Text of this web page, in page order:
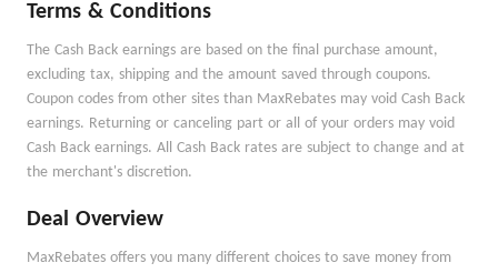
Terms & Conditions
The Cash Back earnings are based on the final purchase amount,
excluding tax, shipping and the amount saved through coupons.
Coupon codes from other sites than MaxRebates may void Cash Back
earnings. Returning or canceling part or all of your orders may void
Cash Back earnings. All Cash Back rates are subject to change and at
the merchant's discretion.
Deal Overview
MaxRebates offers you many different choices to save money from